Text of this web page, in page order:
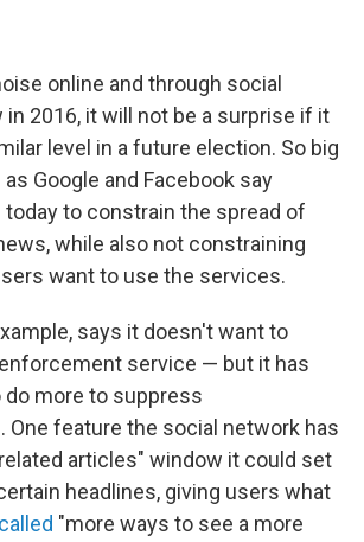
online and through social
in 2016, it will not be a surprise if it
level in a future election. So big
Google and Facebook say
to constrain the spread of
while also not constraining
want to use the services.
says it doesn't want to
service — but it has
do more to suppress
One feature the social network has
articles" window it could set
headlines, giving users what
"more ways to see a more